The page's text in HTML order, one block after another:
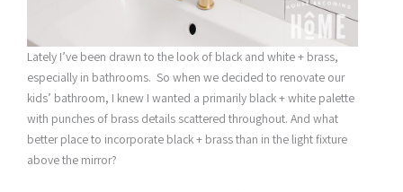
Lately I’ve been drawn to the look of black and white + brass,
especially in bathrooms. So when we decided to renovate our
kids’ bathroom, I knew I wanted a primarily black + white palette
with punches of brass details scattered throughout. And what
better place to incorporate black + brass than in the light fixture
above the mirror?